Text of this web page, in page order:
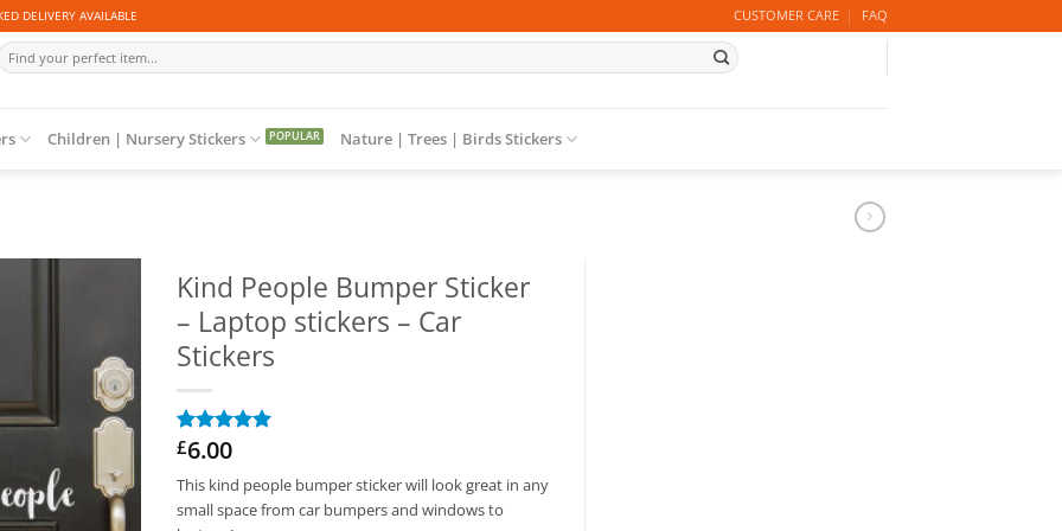
DELIVERY AVAILABLE CUSTOMER CARE FAQ
Search
for:
Children | Nursery Stickers Nature | Trees | Birds Stickers
Kind People Bumper Sticker
– Laptop stickers – Car
Stickers
Rated5
out of 5
based on
1
customer
rating
£6.00
This kind people bumper sticker will look great in any
small space from car bumpers and windows to